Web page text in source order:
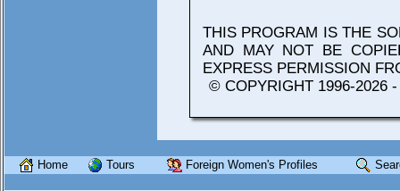
THIS PROGRAM IS THE
AND MAY NOT BE
EXPRESS PERMISSION
© COPYRIGHT 1996-2026
Home Tours Foreign Women's Profiles